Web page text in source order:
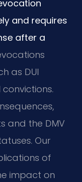
and requires
after a
as DUI
and the DMV
Our
of
impact on